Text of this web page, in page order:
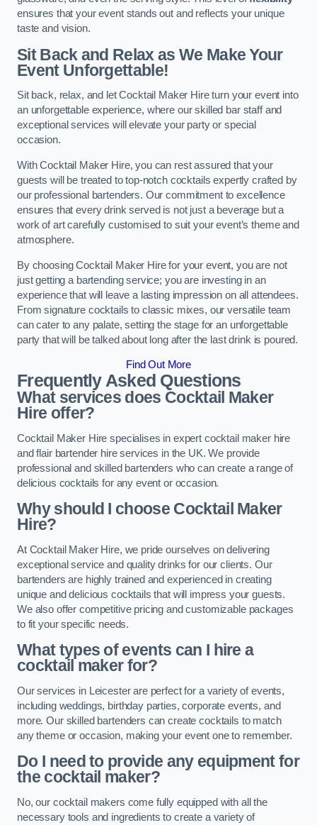
ensures that your event stands out and reflects your unique
taste and vision.
Sit Back and Relax as We Make Your
Event Unforgettable!
Sit back, relax, and let Cocktail Maker Hire turn your event into
an unforgettable experience, where our skilled bar staff and
exceptional services will elevate your party or special
occasion.
With Cocktail Maker Hire, you can rest assured that your
guests will be treated to top-notch cocktails expertly crafted by
our professional bartenders. Our commitment to excellence
ensures that every drink served is not just a beverage but a
work of art carefully customised to suit your event’s theme and
atmosphere.
By choosing Cocktail Maker Hire for your event, you are not
just getting a bartending service; you are investing in an
experience that will leave a lasting impression on all attendees.
From signature cocktails to classic mixes, our versatile team
can cater to any palate, setting the stage for an unforgettable
party that will be talked about long after the last drink is poured.
Find Out More
Frequently Asked Questions
What services does Cocktail Maker
Hire offer?
Cocktail Maker Hire specialises in expert cocktail maker hire
and flair bartender hire services in the UK. We provide
professional and skilled bartenders who can create a range of
delicious cocktails for any event or occasion.
Why should I choose Cocktail Maker
Hire?
At Cocktail Maker Hire, we pride ourselves on delivering
exceptional service and quality drinks for our clients. Our
bartenders are highly trained and experienced in creating
unique and delicious cocktails that will impress your guests.
We also offer competitive pricing and customizable packages
to fit your specific needs.
What types of events can I hire a
cocktail maker for?
Our services in Leicester are perfect for a variety of events,
including weddings, birthday parties, corporate events, and
more. Our skilled bartenders can create cocktails to match
any theme or occasion, making your event one to remember.
Do I need to provide any equipment for
the cocktail maker?
No, our cocktail makers come fully equipped with all the
necessary tools and ingredients to create a variety of